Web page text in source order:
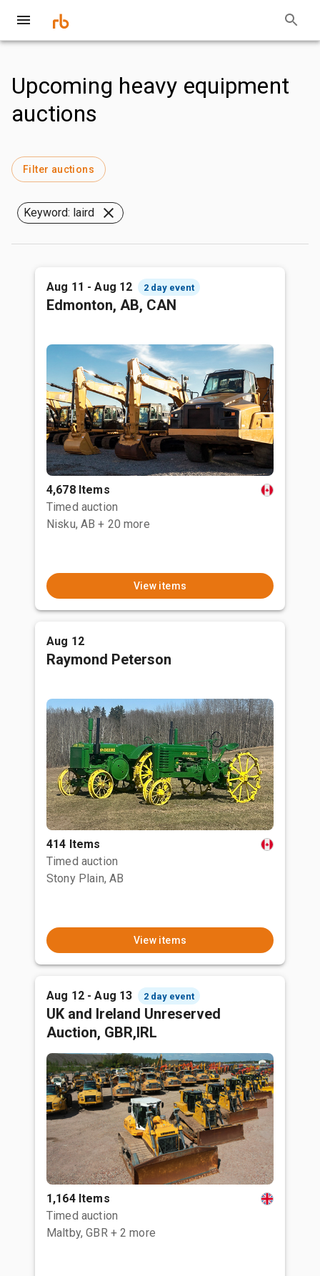
Upcoming heavy equipment
auctions
Filter auctions
Keyword: laird
Aug 11 - Aug 12 2 day event
Edmonton, AB, CAN
4,678 Items
Timed auction
Nisku, AB + 20 more
View items
Aug 12
Raymond Peterson
414 Items
Timed auction
Stony Plain, AB
View items
Aug 12 - Aug 13 2 day event
UK and Ireland Unreserved
Auction, GBR,IRL
1,164 Items
Timed auction
Maltby, GBR + 2 more